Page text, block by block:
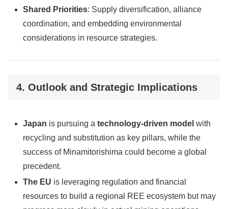
Shared Priorities: Supply diversification, alliance
coordination, and embedding environmental
considerations in resource strategies.
4. Outlook and Strategic Implications
Japan is pursuing atechnology-driven model with
recycling and substitution as key pillars, while the
success of Minamitorishima could become a global
precedent.
The EU is leveraging regulation and financial
resources to build a regional REE ecosystem but may